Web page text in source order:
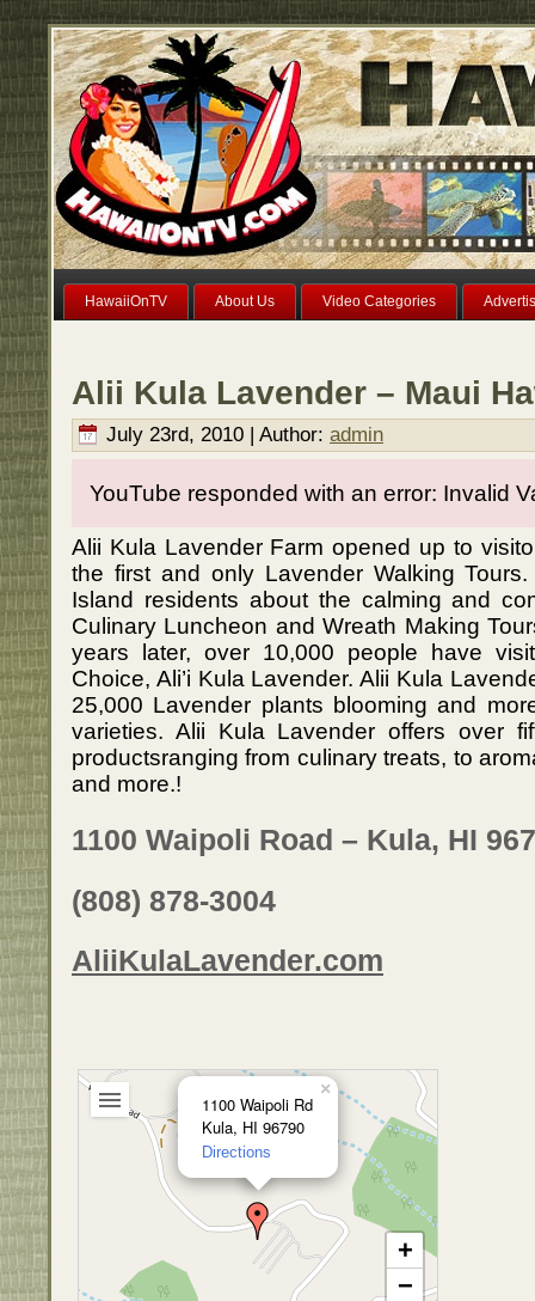
HawaiiOnTV About Us Video Categories
Alii Kula Lavender – Maui
July 23rd, 2010 | Author: admin
YouTube responded with an error: Invalid
Alii Kula Lavender Farm opened up to
the first and only Lavender Walking
Island residents about the calming and
Culinary Luncheon and Wreath Making
years later, over 10,000 people have
Choice, Ali’i Kula Lavender. Alii Kula
25,000 Lavender plants blooming and
varieties. Alii Kula Lavender offers over
productsranging from culinary treats, to
and more.!
1100 Waipoli Road – Kula, HI
(808) 878-3004
AliiKulaLavender.com
1100 Waipoli Rd
Kula, HI 96790
Directions
×
+
−